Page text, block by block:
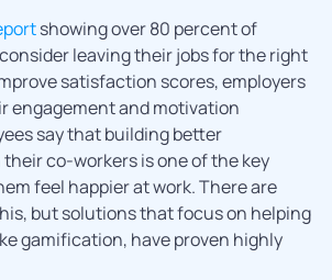
showing over 80 percent of
leaving their jobs for the right
satisfaction scores, employers
engagement and motivation
say that building better
co-workers is one of the key
feel happier at work. There are
but solutions that focus on helping
gamification, have proven highly